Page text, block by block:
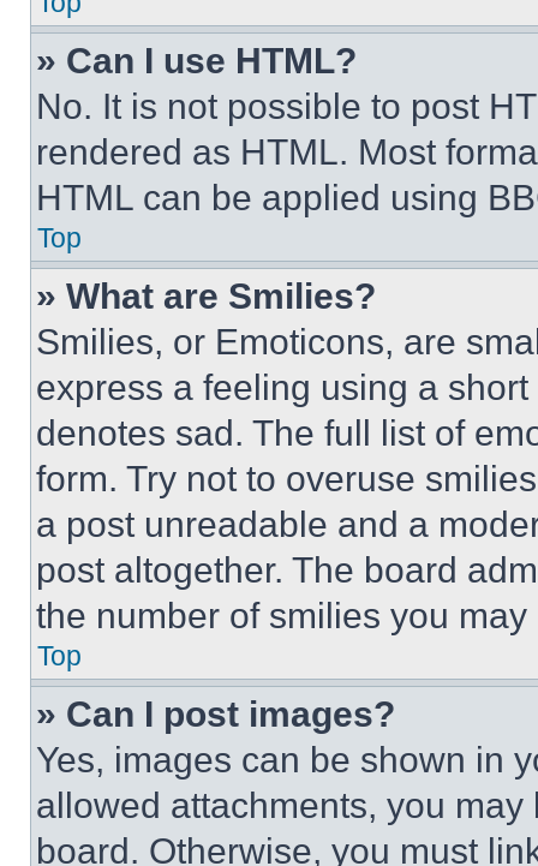
» Can I use HTML?
No. It is not possible to post
rendered as HTML. Most
HTML can be applied using
Top
» What are Smilies?
Smilies, or Emoticons, are
express a feeling using a
denotes sad. The full list of
form. Try not to overuse
a post unreadable and a
post altogether. The board
the number of smilies you
Top
» Can I post images?
Yes, images can be shown in
allowed attachments, you
board. Otherwise, you must